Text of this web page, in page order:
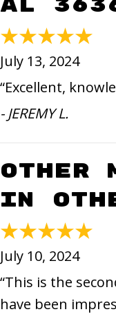
July 13, 2024
“Excellent,
- JEREMY L.
Other
in
July 10, 2024
“This is the
have been